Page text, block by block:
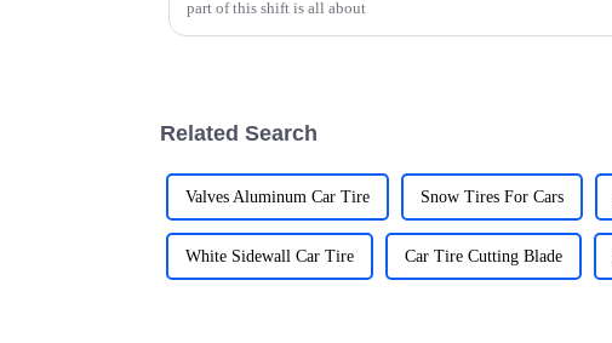
part of this shift is all about
Related Search
Valves Aluminum Car Tire Snow Tires For Cars
White Sidewall Car Tire Car Tire Cutting Blade